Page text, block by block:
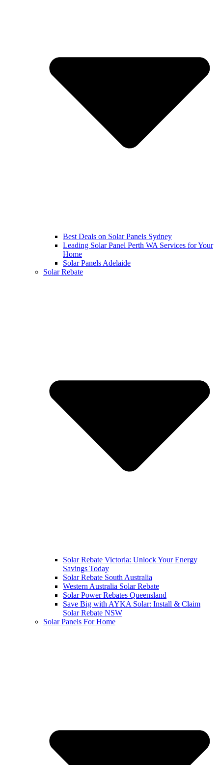
Best Deals on Solar Panels Sydney
Leading Solar Panel Perth WA Services for Your
Home
Solar Panels Adelaide
Solar Rebate
Solar Rebate Victoria: Unlock Your Energy
Savings Today
Solar Rebate South Australia
Western Australia Solar Rebate
Solar Power Rebates Queensland
Save Big with AYKA Solar: Install & Claim
Solar Rebate NSW
Solar Panels For Home